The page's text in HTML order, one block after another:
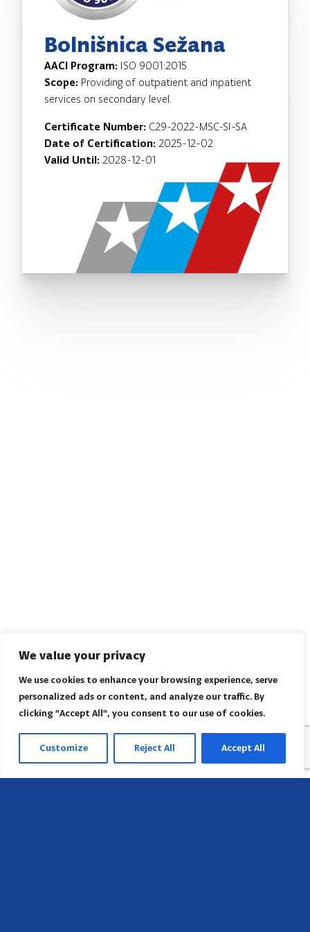
We value your privacy
We use cookies to enhance your browsing experience, serve
personalized ads or content, and analyze our traffic. By
clicking "Accept All", you consent to our use of cookies.
Customize Reject All Accept All
Bolnišnica Sežana
AACI Program: ISO 9001:2015
Scope: Providing of outpatient and inpatient
services on secondary level.
Certificate Number: C29-2022-MSC-SI-SA
Date of Certification: 2025-12-02
Valid Until: 2028-12-01